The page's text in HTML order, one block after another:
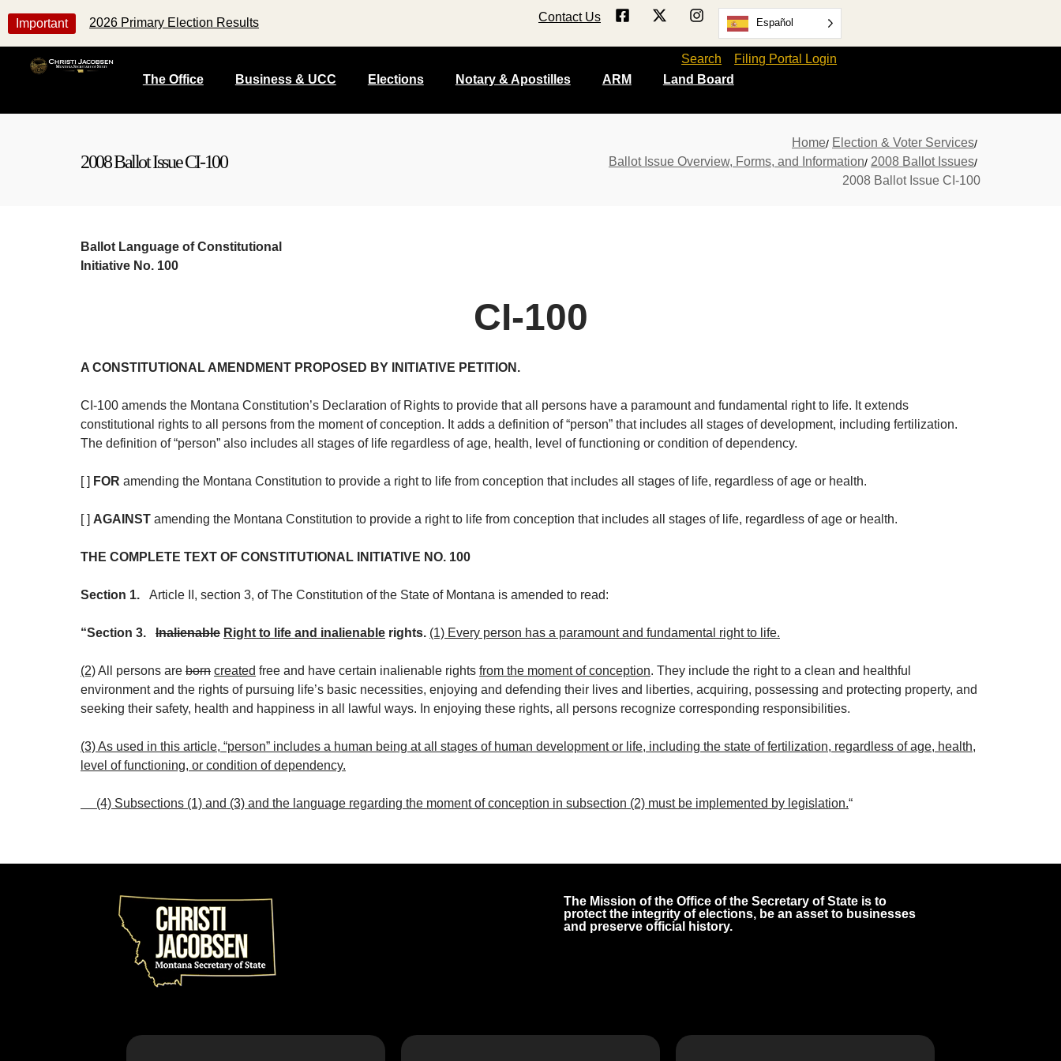
Important 2026 Primary Election Results Contact Us Español
The Office Business & UCC Elections Notary & Apostilles ARM Land Board
Search Filing Portal Login
2008 Ballot Issue CI-100
Home Election & Voter Services
Ballot Issue Overview, Forms, and Information 2008 Ballot Issues
2008 Ballot Issue CI-100
Ballot Language ofConstitutional
Initiative No. 100
CI-100
A CONSTITUTIONAL AMENDMENT PROPOSED BY INITIATIVE PETITION.
CI-100 amends the Montana Constitution’s Declaration of Rights to provide that all persons have a paramount and fundamental right to life. It extends
constitutional rights to all persons from the moment of conception. It adds a definition of “person” that includes all stages of development, including fertilization.
The definition of “person” also includes all stages of life regardless of age, health, level of functioning or condition of dependency.
[ ] FOR amending the Montana Constitution to provide a right to life from conception that includes all stages of life, regardless of age or health.
[ ] AGAINST amending the Montana Constitution to provide a right to life from conception that includes all stages of life, regardless of age or health.
THE COMPLETE TEXT OF CONSTITUTIONAL INITIATIVE NO. 100
Section 1. Article II, section 3, of The Constitution of the State of Montana is amended to read:
“Section 3. Inalienable Right to life and inalienable rights. (1) Every person has a paramount and fundamental right to life.
(2)All persons are born created free and have certain inalienable rights from the moment of conception. They include the right to a clean and healthful
environment and the rights of pursuing life’s basic necessities, enjoying and defending their lives and liberties, acquiring, possessing and protecting property, and
seeking their safety, health and happiness in all lawful ways. In enjoying these rights, all persons recognize corresponding responsibilities.
(3) As used in this article, “person” includes a human being at all stages of human development or life, including the state of fertilization, regardless of age, health,
level of functioning, or condition of dependency.
(4) Subsections (1) and (3) and the language regarding the moment of conception in subsection (2) must be implemented by legislation.“
The Mission of the Office of the Secretary of State is to
protect the integrity of elections, be an asset to businesses
and preserve official history.